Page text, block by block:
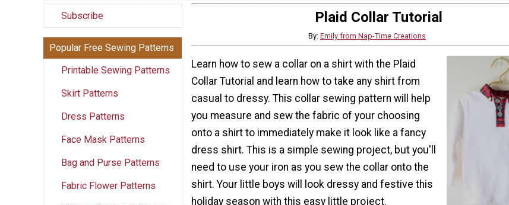
Subscribe
Popular Free Sewing Patterns
Printable Sewing Patterns
Skirt Patterns
Dress Patterns
Face Mask Patterns
Bag and Purse Patterns
Fabric Flower Patterns
Plaid Collar Tutorial
By: Emily from Nap-Time Creations
Learn how to sew a collar on a shirt with the Plaid
Collar Tutorial and learn how to take any shirt from
casual to dressy. This collar sewing pattern will help
you measure and sew the fabric of your choosing
onto a shirt to immediately make it look like a fancy
dress shirt. This is a simple sewing project, but you'll
need to use your iron as you sew the collar onto the
shirt. Your little boys will look dressy and festive this
holiday season with this easy little project.